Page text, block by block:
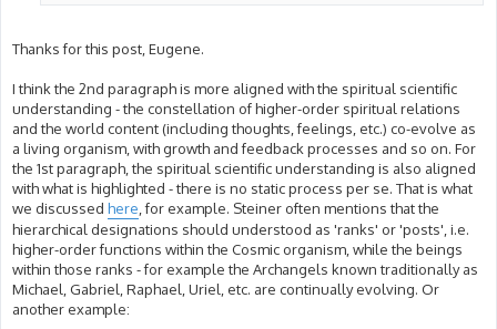
Thanks for this post, Eugene.
I think the 2nd paragraph is more aligned with the spiritual scientific
understanding - the constellation of higher-order spiritual relations
and the world content (including thoughts, feelings, etc.) co-evolve as
a living organism, with growth and feedback processes and so on. For
the 1st paragraph, the spiritual scientific understanding is also aligned
with what is highlighted - there is no static process per se. That is what
we discussed here, for example. Steiner often mentions that the
hierarchical designations should understood as 'ranks' or 'posts', i.e.
higher-order functions within the Cosmic organism, while the beings
within those ranks - for example the Archangels known traditionally as
Michael, Gabriel, Raphael, Uriel, etc. are continually evolving. Or
another example: